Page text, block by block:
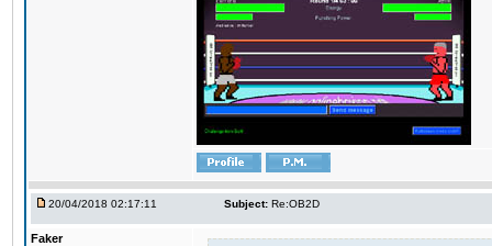
20/04/2018 02:17:11 Subject: Re:OB2D
Faker